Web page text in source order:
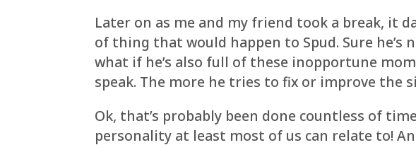
Later on as me and my friend took a break, it
of thing that would happen to Spud. Sure he’s
what if he’s also full of these inopportune
speak. The more he tries to fix or improve the
Ok, that’s probably been done countless of
personality at least most of us can relate to!